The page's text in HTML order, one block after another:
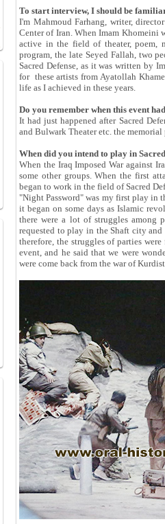
To start interview, I should be
I'm Mahmoud Farhang, writer,
Center of Iran. When Imam Khomeini
active in the field of theater, poem,
program, the late Seyed Fallah, two
Sacred Defense, as it was written by
for these artists from Ayatollah
life as I achieved in these years.
Do you remember when this event
It had just happened after Sacred
and Bulwark Theater etc. the
When did you intend to play in
When the Iraq Imposed War against
some other groups. When the first
began to work in the field of Sacred
"Night Password" was my first play in
it began on some days as Islamic
there were a lot of struggles among
requested to play in the Shaft city
therefore, the struggles of parties
event, and he said that we were
were come back from the war of